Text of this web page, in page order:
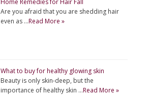
Are you afraid that you are shedding hair
even as …Read More »
What to buy for healthy glowing skin
Beauty is only skin-deep, but the
importance of healthy skin …Read More »